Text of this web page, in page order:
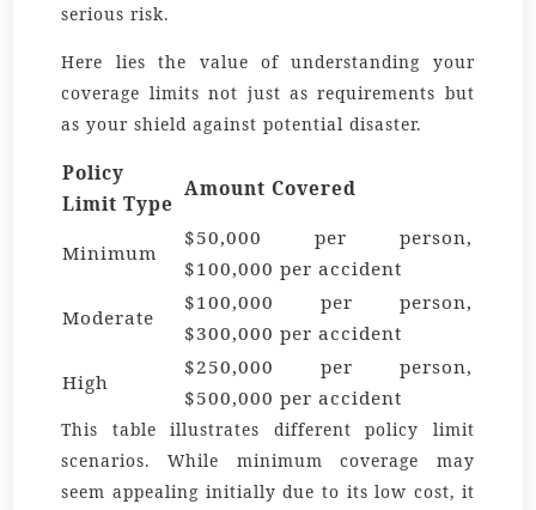
serious risk.
Here lies the value of understanding your
coverage limits not just as requirements but
as your shield against potential disaster.
Policy
Limit Type
Amount Covered
Minimum
$50,000 per person,
$100,000 per accident
Moderate
$100,000 per person,
$300,000 per accident
High
$250,000 per person,
$500,000 per accident
This table illustrates different policy limit
scenarios. While minimum coverage may
seem appealing initially due to its low cost, it